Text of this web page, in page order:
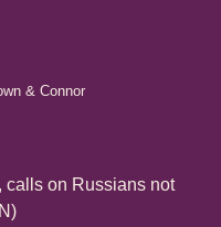
& Connor
calls on Russians not